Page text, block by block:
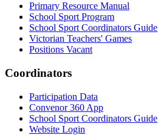
Primary Resource Manual
School Sport Program
School Sport Coordinators Guide
Victorian Teachers' Games
Positions Vacant
Coordinators
Participation Data
Convenor 360 App
School Sport Coordinators Guide
Website Login